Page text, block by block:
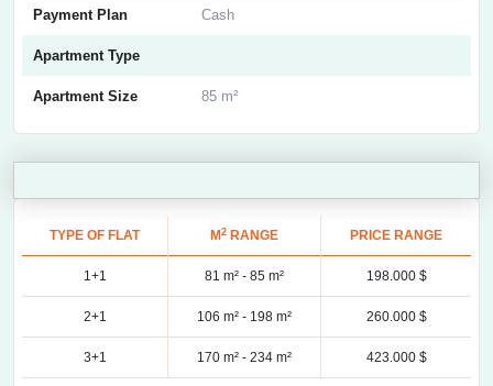
Payment Plan Cash
Apartment Type
Apartment Size 85 m²
TYPE OF FLAT M 2 RANGE PRICE RANGE
1+1 81 m² - 85 m² 198.000 $
2+1 106 m² - 198 m² 260.000 $
3+1 170 m² - 234 m² 423.000 $